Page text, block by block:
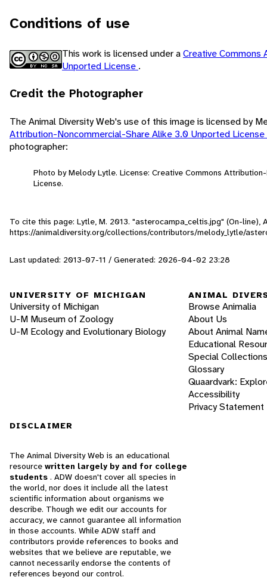
Conditions of use
This work is licensed under aCreative Commons
Unported License .
Credit the Photographer
The Animal Diversity Web's use of this image is licensed by
Attribution-Noncommercial-Share Alike 3.0 Unported License
photographer:
Photo by Melody Lytle. License: Creative Commons
License.
To cite this page: Lytle, M. 2013. "asterocampa_celtis.jpg" (On-line),
https://animaldiversity.org/collections/contributors/melody_lytle/
Last updated: 2013-07-11 / Generated: 2026-04-02 23:28
UNIVERSITY OF MICHIGAN
University of Michigan
U-M Museum of Zoology
U-M Ecology and Evolutionary Biology
ANIMAL
Browse Animalia
About Us
About Animal
Educational
Special Collections
Glossary
Quaardvark:
Accessibility
Privacy Statement
DISCLAIMER
The Animal Diversity Web is an educational
resource written largely by and for college
students . ADW doesn't cover all species in
the world, nor does it include all the latest
scientific information about organisms we
describe. Though we edit our accounts for
accuracy, we cannot guarantee all information
in those accounts. While ADW staff and
contributors provide references to books and
websites that we believe are reputable, we
cannot necessarily endorse the contents of
references beyond our control.